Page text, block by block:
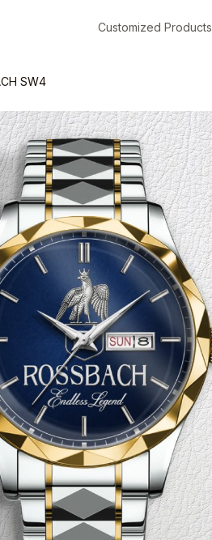
Customized Products
SW4